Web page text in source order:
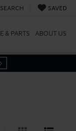
SEARCH SAVED
& PARTS ABOUT US